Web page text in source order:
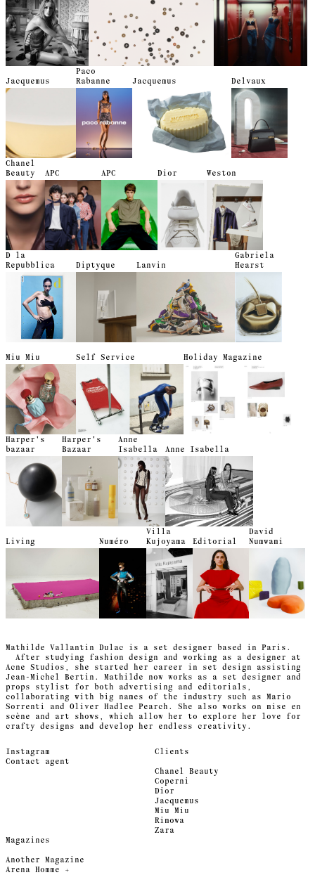
Mathilde Vallantin Dulac is a set designer based in Paris.
After studying fashion design and working as a designer at
Acne Studios, she started her career in set design assisting
Jean-Michel Bertin. Mathilde now works as a set designer and
props stylist for both advertising and editorials,
collaborating with big names of the industry such as Mario
Sorrenti and Oliver Hadlee Pearch. She also works on mise en
scène and art shows, which allow her to explore her love for
crafty designs and develop her endless creativity.
Instagram
Contact agent
Clients
Chanel Beauty
Coperni
Dior
Jacquemus
Miu Miu
Rimowa
Zara
Magazines
Another Magazine
Arena Homme +
Jacquemus
Paco
Rabanne
Jacquemus Delvaux
Chanel
Beauty
APC APC Dior Weston
D la
Repubblica
Diptyque Lanvin
Gabriela
Hearst
Miu Miu Self Service Holiday Magazine
Harper's
bazaar
Harper's
Bazaar
Anne
Isabella
Anne Isabella
Living Numéro
Villa
Kujoyama
Editorial
David
Numwami